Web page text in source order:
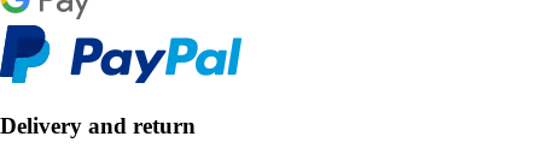
Delivery and return